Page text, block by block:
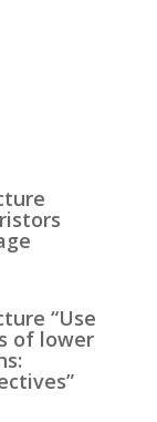
“Use
of lower